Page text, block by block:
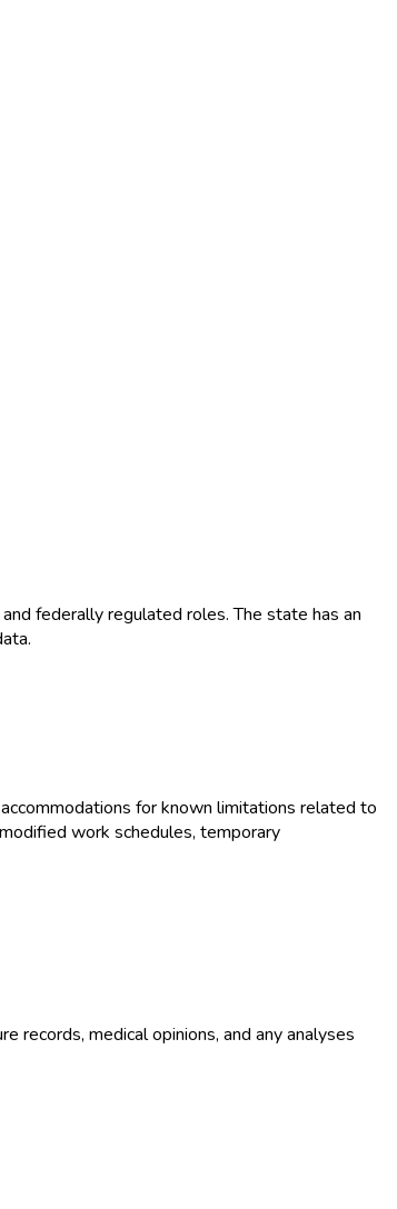
federally regulated roles. The state has an
for known limitations related to
work schedules, temporary
records, medical opinions, and any analyses